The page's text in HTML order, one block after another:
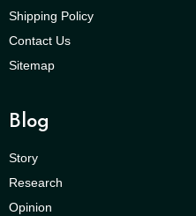
Shipping Policy
Contact Us
Sitemap
Blog
Story
Research
Opinion